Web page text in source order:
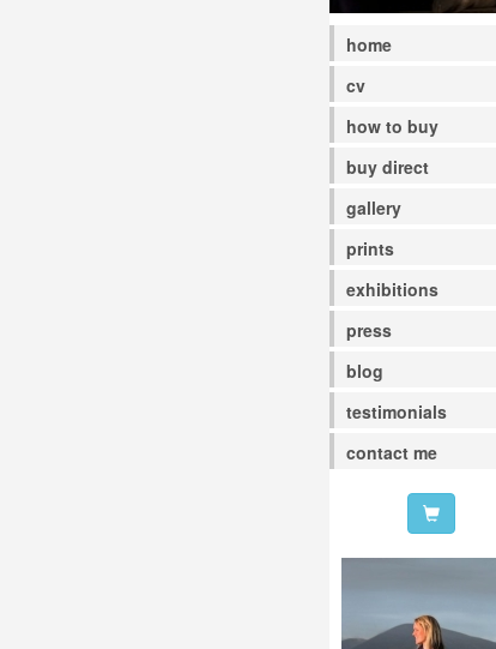
home
cv
how to buy
buy direct
gallery
prints
exhibitions
press
blog
testimonials
contact me